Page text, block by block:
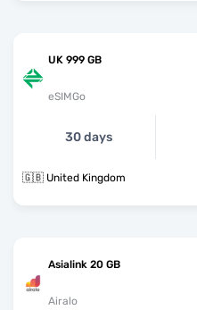
UK 999 GB
eSIMGo
30 days
🇬🇧 United Kingdom
Asialink 20 GB
Airalo